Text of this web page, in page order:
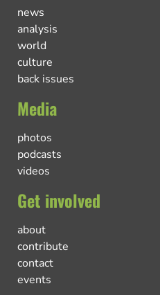
news
analysis
world
culture
back issues
Media
photos
podcasts
videos
Get involved
about
contribute
contact
events